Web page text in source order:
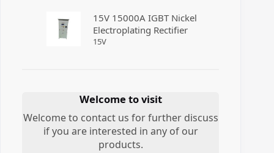
15V 15000A IGBT Nickel
Electroplating Rectifier
15V
Welcome to visit
Welcome to contact us for further discuss
if you are interested in any of our
products.